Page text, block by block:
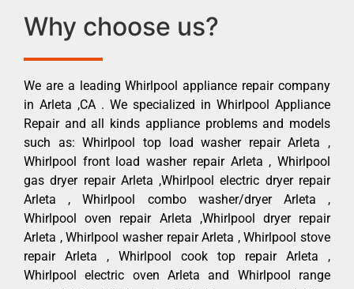
Why choose us?
We are a leading Whirlpool appliance repair company
in Arleta ,CA . We specialized in Whirlpool Appliance
Repair and all kinds appliance problems and models
such as: Whirlpool top load washer repair Arleta ,
Whirlpool front load washer repair Arleta , Whirlpool
gas dryer repair Arleta ,Whirlpool electric dryer repair
Arleta , Whirlpool combo washer/dryer Arleta ,
Whirlpool oven repair Arleta ,Whirlpool dryer repair
Arleta , Whirlpool washer repair Arleta , Whirlpool stove
repair Arleta , Whirlpool cook top repair Arleta ,
Whirlpool electric oven Arleta and Whirlpool range